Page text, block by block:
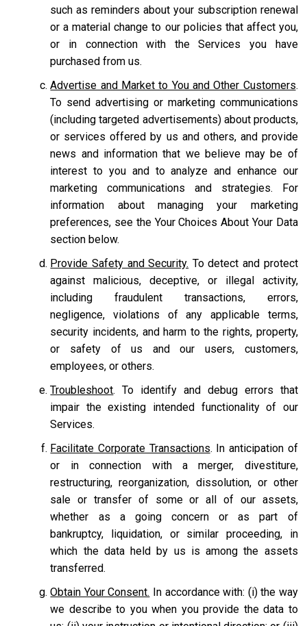
such as reminders about your subscription renewal
or a material change to our policies that affect you,
or in connection with the Services you have
purchased from us.
Advertise and Market to You and Other Customers.
To send advertising or marketing communications
(including targeted advertisements) about products,
or services offered by us and others, and provide
news and information that we believe may be of
interest to you and to analyze and enhance our
marketing communications and strategies. For
information about managing your marketing
preferences, see the Your Choices About Your Data
section below.
Provide Safety and Security. To detect and protect
against malicious, deceptive, or illegal activity,
including fraudulent transactions, errors,
negligence, violations of any applicable terms,
security incidents, and harm to the rights, property,
or safety of us and our users, customers,
employees, or others.
Troubleshoot. To identify and debug errors that
impair the existing intended functionality of our
Services.
Facilitate Corporate Transactions. In anticipation of
or in connection with a merger, divestiture,
restructuring, reorganization, dissolution, or other
sale or transfer of some or all of our assets,
whether as a going concern or as part of
bankruptcy, liquidation, or similar proceeding, in
which the data held by us is among the assets
transferred.
Obtain Your Consent. In accordance with: (i) the way
we describe to you when you provide the data to